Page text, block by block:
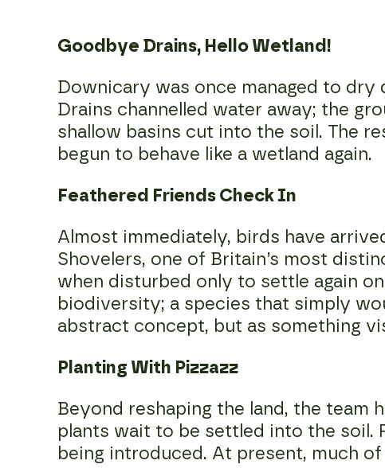
Goodbye Drains, Hello Wetland!
Downicary was once managed to
Drains channelled water away; the
shallow basins cut into the soil. The
begun to behave like a wetland again.
Feathered Friends Check In
Almost immediately, birds have
Shovelers, one of Britain’s most
when disturbed only to settle again
biodiversity; a species that simply
abstract concept, but as something
Planting With Pizzazz
Beyond reshaping the land, the team
plants wait to be settled into the soil.
being introduced. At present, much